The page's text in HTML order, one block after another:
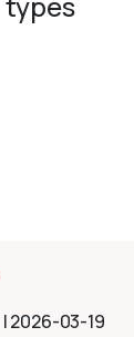
|2026-03-19